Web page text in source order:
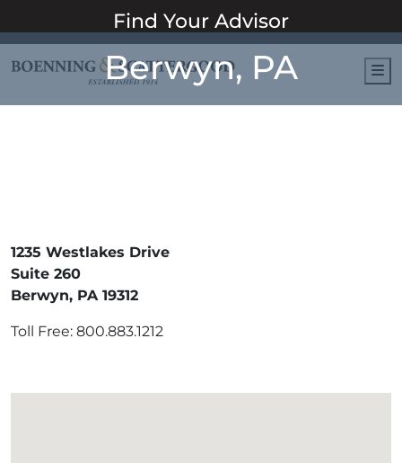
Find Your Advisor
Berwyn, PA
1235 Westlakes Drive
Suite 260
Berwyn, PA 19312
Toll Free: 800.883.1212